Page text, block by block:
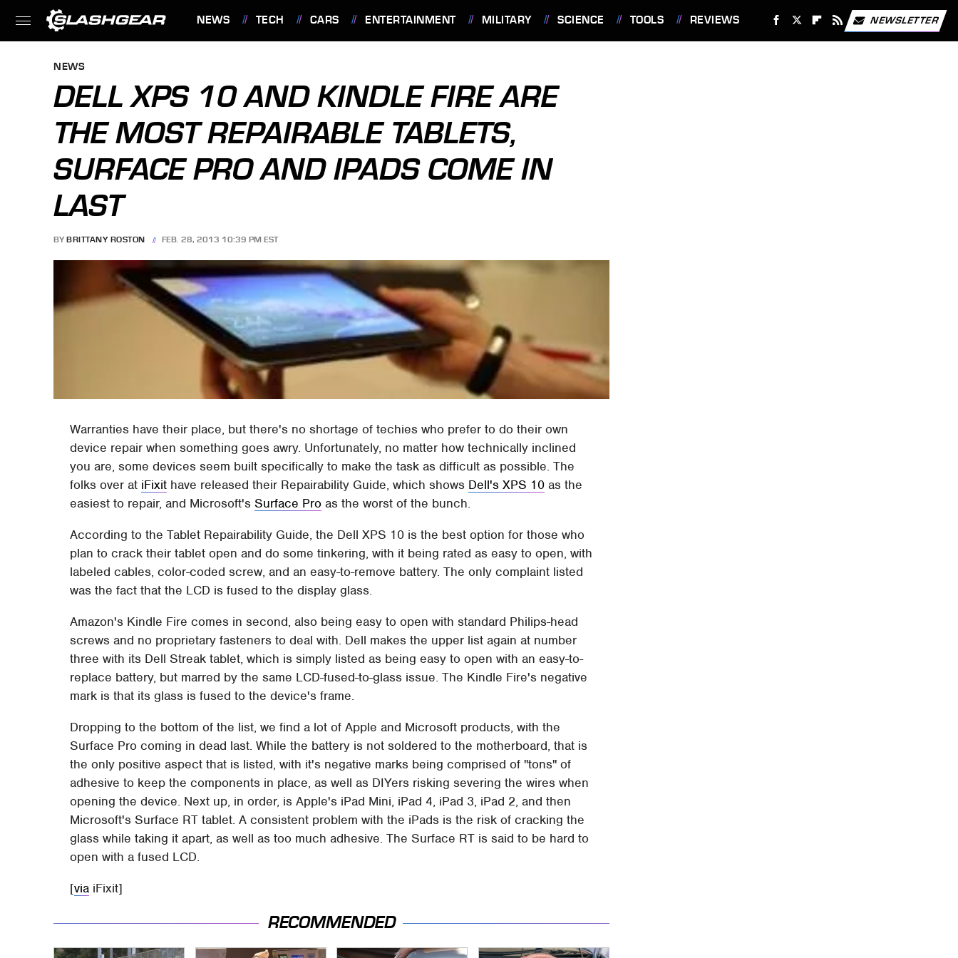
NEWS TECH CARS ENTERTAINMENT MILITARY SCIENCE TOOLS REVIEWS NEWSLETTER
NEWS
DELL XPS 10 AND KINDLE FIRE ARE
THE MOST REPAIRABLE TABLETS,
SURFACE PRO AND IPADS COME IN
LAST
BY BRITTANY ROSTON FEB. 28, 2013 10:39 PM EST
Warranties have their place, but there's no shortage of techies who prefer to do their own
device repair when something goes awry. Unfortunately, no matter how technically inclined
you are, some devices seem built specifically to make the task as difficult as possible. The
folks over at iFixit have released their Repairability Guide, which shows Dell's XPS 10 as the
easiest to repair, and Microsoft'sSurface Pro as the worst of the bunch.
According to the Tablet Repairability Guide, the Dell XPS 10 is the best option for those who
plan to crack their tablet open and do some tinkering, with it being rated as easy to open, with
labeled cables, color-coded screw, and an easy-to-remove battery. The only complaint listed
was the fact that the LCD is fused to the display glass.
Amazon's Kindle Fire comes in second, also being easy to open with standard Philips-head
screws and no proprietary fasteners to deal with. Dell makes the upper list again at number
three with its Dell Streak tablet, which is simply listed as being easy to open with an easy-to-
replace battery, but marred by the same LCD-fused-to-glass issue. The Kindle Fire's negative
mark is that its glass is fused to the device's frame.
Dropping to the bottom of the list, we find a lot of Apple and Microsoft products, with the
Surface Pro coming in dead last. While the battery is not soldered to the motherboard, that is
the only positive aspect that is listed, with it's negative marks being comprised of "tons" of
adhesive to keep the components in place, as well as DIYers risking severing the wires when
opening the device. Next up, in order, is Apple's iPad Mini, iPad 4, iPad 3, iPad 2, and then
Microsoft's Surface RT tablet. A consistent problem with the iPads is the risk of cracking the
glass while taking it apart, as well as too much adhesive. The Surface RT is said to be hard to
open with a fused LCD.
[via iFixit]
RECOMMENDED